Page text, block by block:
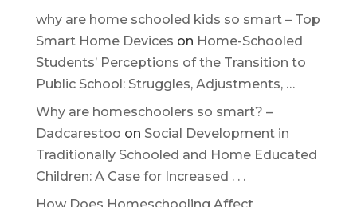
why are home schooled kids so smart – Top
Smart Home Devices on Home-Schooled
Students’ Perceptions of the Transition to
Public School: Struggles, Adjustments, …
Why are homeschoolers so smart? –
Dadcarestoo on Social Development in
Traditionally Schooled and Home Educated
Children: A Case for Increased . . .